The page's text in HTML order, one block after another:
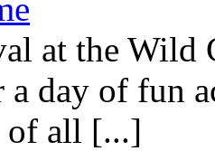
at the Wild
a day of fun
of all [...]